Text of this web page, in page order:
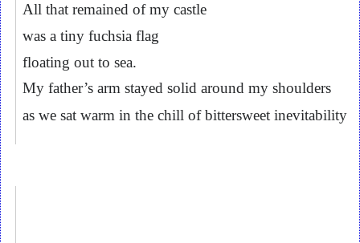
All that remained of my castle
was a tiny fuchsia flag
floating out to sea.
My father’s arm stayed solid around my shoulders
as we sat warm in the chill of bittersweet inevitability